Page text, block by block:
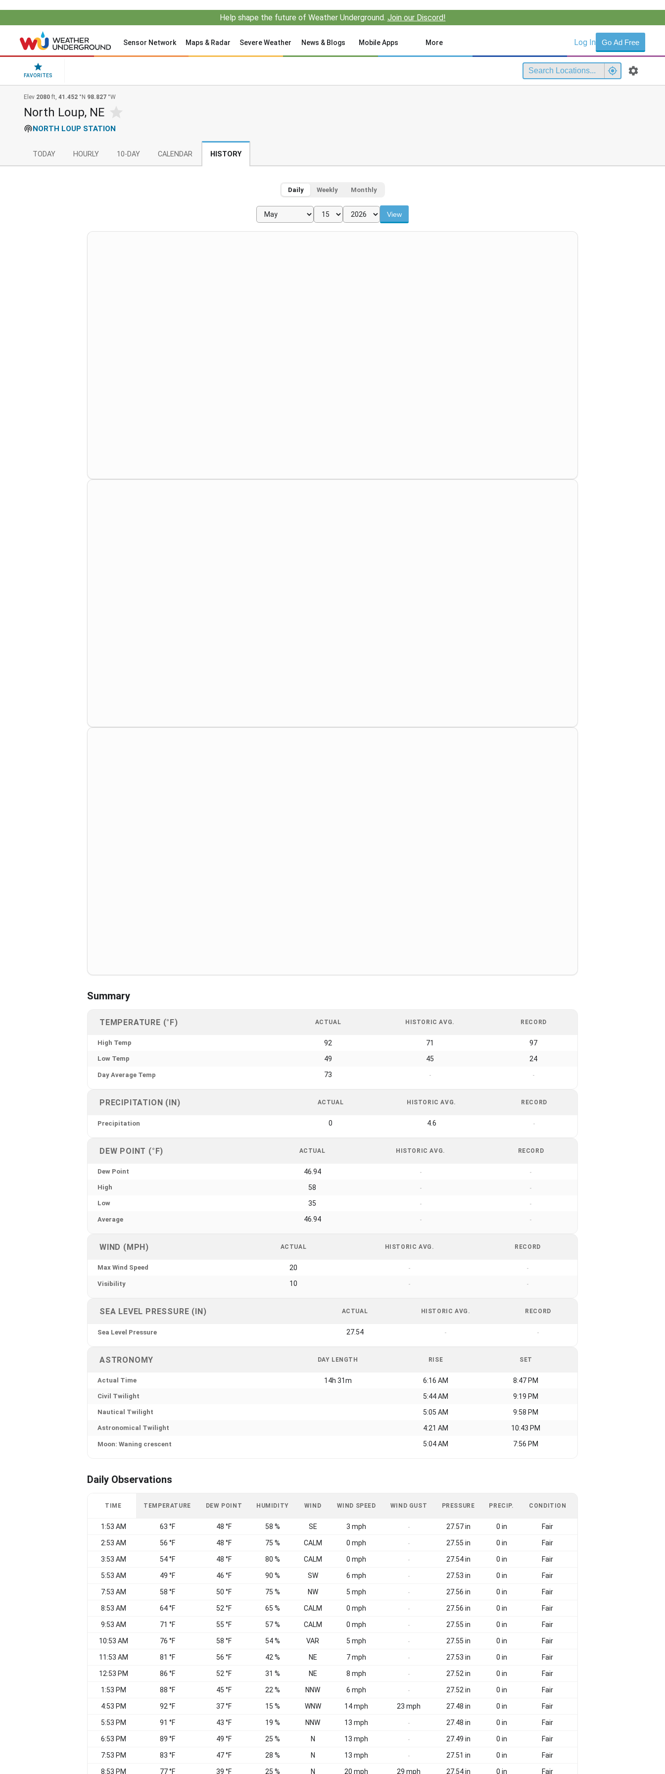
Help shape the future of Weather Underground. Join our Discord!
Sensor Network Maps & Radar Severe Weather News & Blogs Mobile Apps More Log In Go Ad Free
FAVORITES
Elev 2080 ft, 41.452 °N 98.827 °W
North Loup, NE
NORTH LOUP STATION
TODAY HOURLY 10-DAY CALENDAR HISTORY
Daily Weekly Monthly
View
Summary
TEMPERATURE (°F) ACTUAL HISTORIC AVG. RECORD
High Temp 92 71 97
Low Temp 49 45 24
Day Average Temp 73 - -
PRECIPITATION (IN) ACTUAL HISTORIC AVG. RECORD
Precipitation 0 4.6 -
DEW POINT (°F) ACTUAL HISTORIC AVG. RECORD
Dew Point 46.94 - -
High 58 - -
Low 35 - -
Average 46.94 - -
WIND (MPH) ACTUAL HISTORIC AVG. RECORD
Max Wind Speed 20 - -
Visibility 10 - -
SEA LEVEL PRESSURE (IN) ACTUAL HISTORIC AVG. RECORD
Sea Level Pressure 27.54 - -
ASTRONOMY DAY LENGTH RISE SET
Actual Time 14h 31m 6:16 AM 8:47 PM
Civil Twilight 5:44 AM 9:19 PM
Nautical Twilight 5:05 AM 9:58 PM
Astronomical Twilight 4:21 AM 10:43 PM
Moon: Waning crescent 5:04 AM 7:56 PM
Daily Observations
TIME TEMPERATURE DEW POINT HUMIDITY WIND WIND SPEED WIND GUST PRESSURE PRECIP. CONDITION
1:53 AM 63 °F 48 °F 58 % SE 3 mph - 27.57 in 0 in Fair
2:53 AM 56 °F 48 °F 75 % CALM 0 mph - 27.55 in 0 in Fair
3:53 AM 54 °F 48 °F 80 % CALM 0 mph - 27.54 in 0 in Fair
5:53 AM 49 °F 46 °F 90 % SW 6 mph - 27.53 in 0 in Fair
7:53 AM 58 °F 50 °F 75 % NW 5 mph - 27.56 in 0 in Fair
8:53 AM 64 °F 52 °F 65 % CALM 0 mph - 27.56 in 0 in Fair
9:53 AM 71 °F 55 °F 57 % CALM 0 mph - 27.55 in 0 in Fair
10:53 AM 76 °F 58 °F 54 % VAR 5 mph - 27.55 in 0 in Fair
11:53 AM 81 °F 56 °F 42 % NE 7 mph - 27.53 in 0 in Fair
12:53 PM 86 °F 52 °F 31 % NE 8 mph - 27.52 in 0 in Fair
1:53 PM 88 °F 45 °F 22 % NNW 6 mph - 27.52 in 0 in Fair
4:53 PM 92 °F 37 °F 15 % WNW 14 mph 23 mph 27.48 in 0 in Fair
5:53 PM 91 °F 43 °F 19 % NNW 13 mph - 27.48 in 0 in Fair
6:53 PM 89 °F 49 °F 25 % N 13 mph - 27.49 in 0 in Fair
7:53 PM 83 °F 47 °F 28 % N 13 mph - 27.51 in 0 in Fair
8:53 PM 77 °F 39 °F 25 % N 20 mph 29 mph 27.54 in 0 in Fair